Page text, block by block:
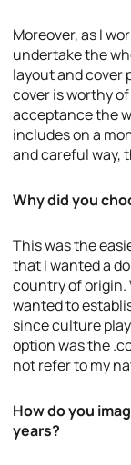
Moreover, as I
undertake the
layout and cover
cover is worthy
acceptance the
includes on a
and careful way,
Why did you
This was the
that I wanted a
country of origin.
wanted to
since culture
option was the
not refer to my
How do you
years?